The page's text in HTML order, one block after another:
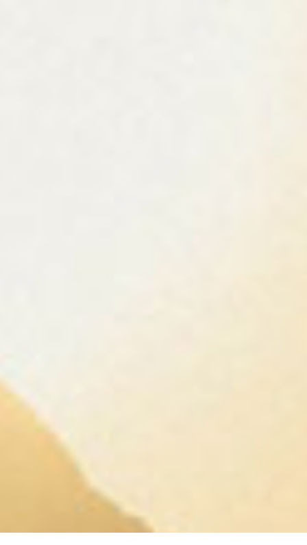
A QUICK ONE FROM GREGG
Your business grew. Did your finances keep
your finance setup stands.